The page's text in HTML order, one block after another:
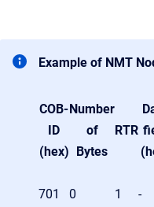
Example of NMT
COB-
ID
(hex)
Number
of
Bytes
RTR
701 0 1 -